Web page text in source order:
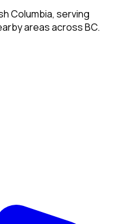
Columbia, serving
areas across BC.